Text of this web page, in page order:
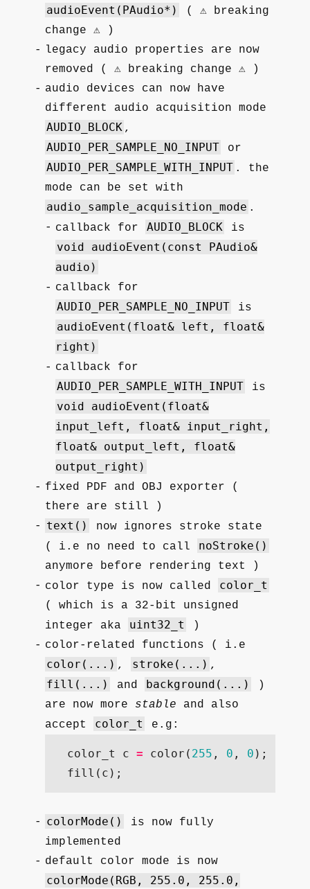
audioEvent(PAudio*)
( ⚠️ breaking
change ⚠️ )
legacy audio properties are now
removed ( ⚠️ breaking change ⚠️ )
audio devices can now have
different audio acquisition mode
AUDIO_BLOCK ,
AUDIO_PER_SAMPLE_NO_INPUT or
AUDIO_PER_SAMPLE_WITH_INPUT . the
mode can be set with
audio_sample_acquisition_mode .
callback for
AUDIO_BLOCK is
void audioEvent(const PAudio&
audio)
callback for
AUDIO_PER_SAMPLE_NO_INPUT is
audioEvent(float& left, float&
right)
callback for
AUDIO_PER_SAMPLE_WITH_INPUT is
void audioEvent(float&
input_left, float& input_right,
float& output_left, float&
output_right)
fixed PDF and OBJ exporter (
there are still )
text()
now ignores stroke state
( i.e no need to call
noStroke()
anymore before rendering text )
color type is now called
color_t
( which is a 32-bit unsigned
integer aka
uint32_t
)
color-related functions ( i.e
color(...) , stroke(...) ,
fill(...) and background(...)
)
are now more stable and also
accept
color_t e.g:
color_t c = color ( 255 , 0 , 0 );
fill ( c );
colorMode()
is now fully
implemented
default color mode is now
colorMode(RGB, 255.0, 255.0,